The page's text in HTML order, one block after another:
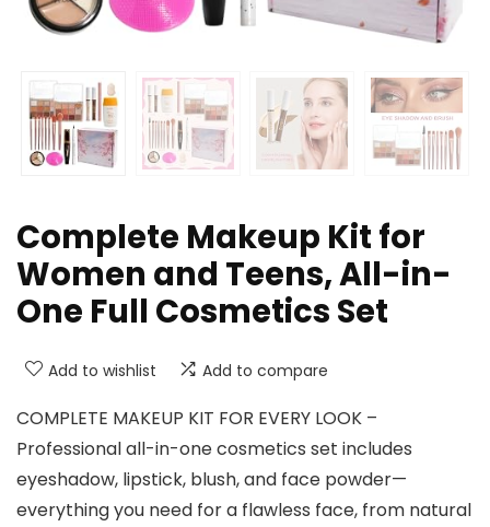
Complete Makeup Kit for
Women and Teens, All-in-
One Full Cosmetics Set
Add to wishlist Add to compare
COMPLETE MAKEUP KIT FOR EVERY LOOK –
Professional all-in-one cosmetics set includes
eyeshadow, lipstick, blush, and face powder—
everything you need for a flawless face, from natural